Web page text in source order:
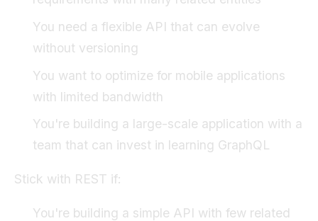
You need a flexible API that can evolve
without versioning
You want to optimize for mobile applications
with limited bandwidth
You're building a large-scale application with a
team that can invest in learning GraphQL
Stick with REST if:
You're building a simple API with few related